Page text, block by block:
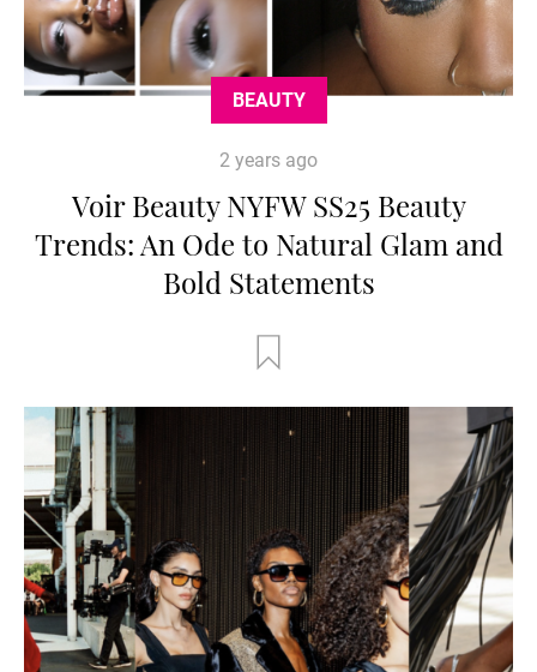
BEAUTY
2 years ago
Voir Beauty NYFW SS25 Beauty
Trends: An Ode to Natural Glam and
Bold Statements